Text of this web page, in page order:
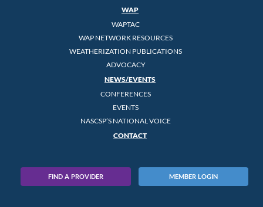
WAP
WAPTAC
WAP NETWORK RESOURCES
WEATHERIZATION PUBLICATIONS
ADVOCACY
NEWS/EVENTS
CONFERENCES
EVENTS
NASCSP’S NATIONAL VOICE
CONTACT
FIND A PROVIDER MEMBER LOGIN